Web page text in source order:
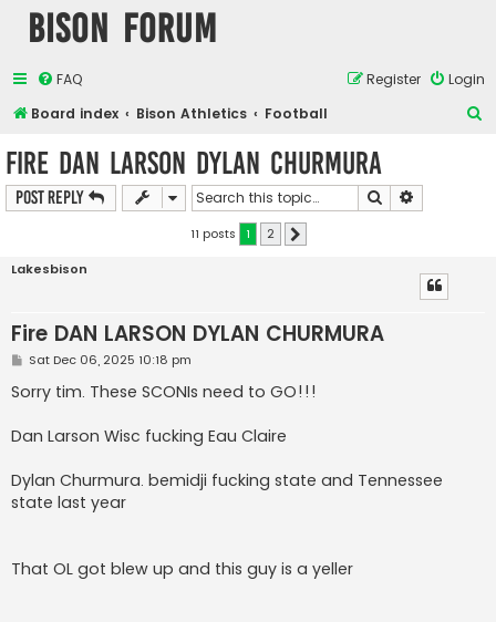
Bison Forum
FAQ Login
Register
Board index
Bison Athletics Football
Fire DAN LARSON DYLAN CHURMURA
Post Reply Search
11 posts 1 2
Lakesbison
Fire DAN LARSON DYLAN CHURMURA
P
s
t
Sat Dec 06, 2025 10:18 pm
Sorry tim. These SCONIs need to GO!!!
Dan Larson Wisc fucking Eau Claire
Dylan Churmura. bemidji fucking state and Tennessee
state last year
That OL got blew up and this guy is a yeller